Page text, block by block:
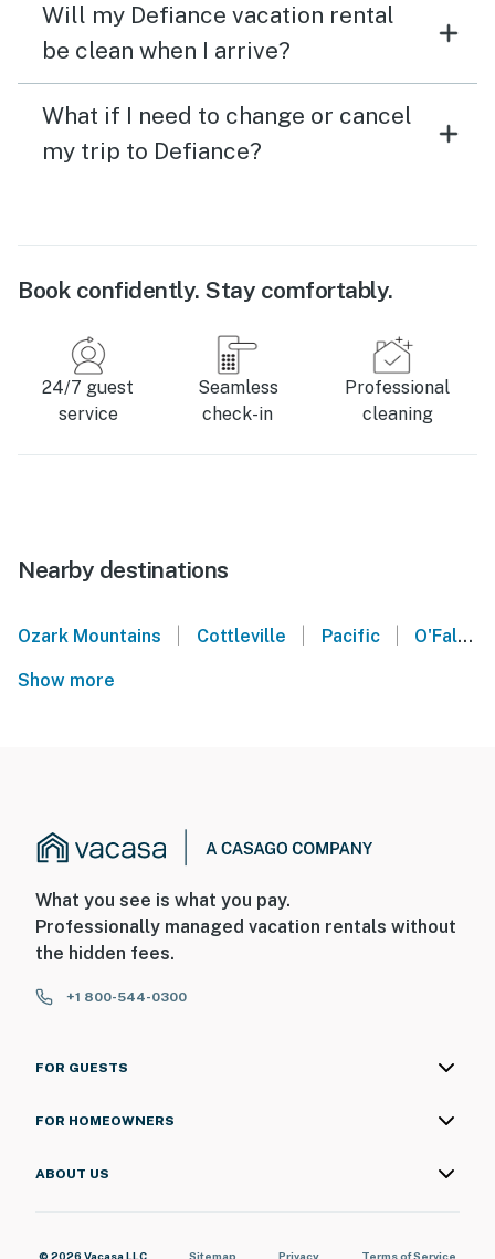
Will my Defiance vacation rental
be clean when I arrive?
What if I need to change or cancel
my trip to Defiance?
Book confidently. Stay comfortably.
24/7 guest
service
Seamless
check-in
Professional
cleaning
Nearby destinations
Ozark Mountains Cottleville Pacific O'Fallon
Show more
What you see is what you pay.
Professionally managed vacation rentals without
the hidden fees.
+1 800-544-0300
FOR GUESTS
FOR HOMEOWNERS
ABOUT US
© 2026 Vacasa LLC Sitemap Privacy Terms of Service